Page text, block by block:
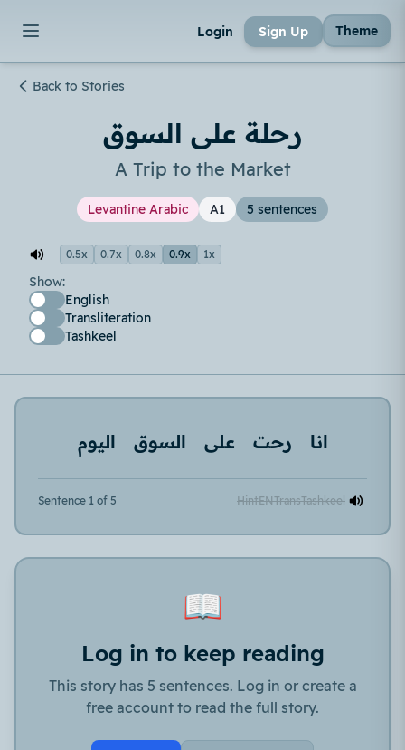
Login Sign Up Theme
Back to Stories
رحلة على السوق
A Trip to the Market
Levantine Arabic A1 5 sentences
0.5x 0.7x 0.8x 0.9x 1x
Show:
English
Transliteration
Tashkeel
انا رحت على السوق اليوم
Sentence 1 of 5 HintENTransTashkeel
📖
Log in to keep reading
This story has 5 sentences. Log in or create a
free account to read the full story.